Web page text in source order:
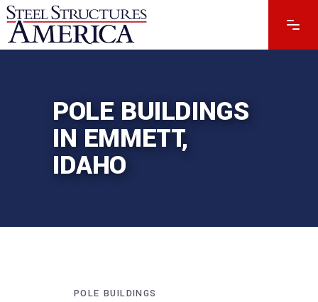
POLE BUILDINGS
IN EMMETT,
IDAHO
POLE BUILDINGS